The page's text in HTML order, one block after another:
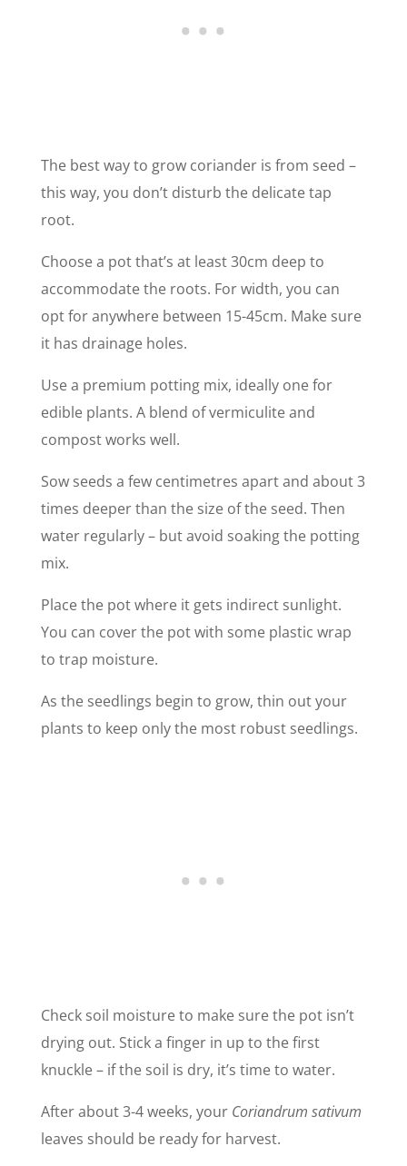
The best way to grow coriander is from seed –
this way, you don’t disturb the delicate tap
root.
Choose a pot that’s at least 30cm deep to
accommodate the roots. For width, you can
opt for anywhere between 15-45cm. Make sure
it has drainage holes.
Use a premium potting mix, ideally one for
edible plants. A blend of vermiculite and
compost works well.
Sow seeds a few centimetres apart and about 3
times deeper than the size of the seed. Then
water regularly – but avoid soaking the potting
mix.
Place the pot where it gets indirect sunlight.
You can cover the pot with some plastic wrap
to trap moisture.
As the seedlings begin to grow, thin out your
plants to keep only the most robust seedlings.
Check soil moisture to make sure the pot isn’t
drying out. Stick a finger in up to the first
knuckle – if the soil is dry, it’s time to water.
After about 3-4 weeks, your Coriandrum sativum
leaves should be ready for harvest.